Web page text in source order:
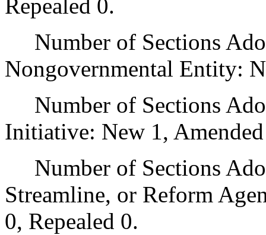
Repealed 0.
Number of Sections
Nongovernmental Entity:
Number of Sections
Initiative: New 1,
Number of Sections
Streamline, or Reform
0, Repealed 0.